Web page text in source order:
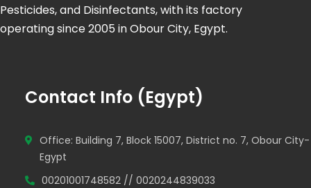
Pesticides, and Disinfectants, with its factory
operating since 2005 in Obour City, Egypt.
Contact Info (Egypt)
Office: Building 7, Block 15007, District no. 7, Obour City-
Egypt
00201001748582 // 0020244839033